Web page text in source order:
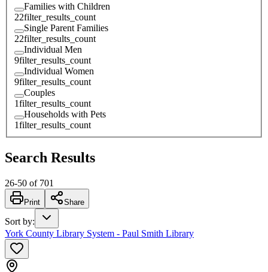
Families with Children
22filter_results_count
Single Parent Families
22filter_results_count
Individual Men
9filter_results_count
Individual Women
9filter_results_count
Couples
1filter_results_count
Households with Pets
1filter_results_count
Search Results
26-50 of 701
Print Share
Sort by:
York County Library System - Paul Smith Library